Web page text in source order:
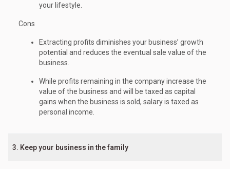
your lifestyle.
Cons
Extracting profits diminishes your business’ growth
potential and reduces the eventual sale value of the
business.
While profits remaining in the company increase the
value of the business and will be taxed as capital
gains when the business is sold, salary is taxed as
personal income.
3. Keep your business in the family